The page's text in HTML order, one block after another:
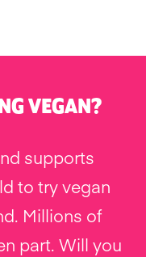
VEGAN?
supports
to try vegan
Millions of
part. Will you